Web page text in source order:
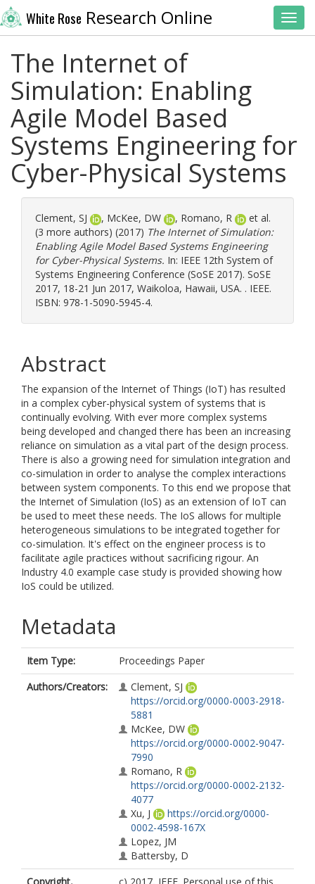
White Rose Research Online
The Internet of
Simulation: Enabling
Agile Model Based
Systems Engineering for
Cyber-Physical Systems
Clement, SJ , McKee, DW , Romano, R
et al.
(3 more authors) (2017) The Internet of Simulation:
Enabling Agile Model Based Systems Engineering
for Cyber-Physical Systems. In: IEEE 12th System of
Systems Engineering Conference (SoSE 2017). SoSE
2017, 18-21 Jun 2017, Waikoloa, Hawaii, USA. . IEEE.
ISBN: 978-1-5090-5945-4.
Abstract
The expansion of the Internet of Things (IoT) has resulted
in a complex cyber-physical system of systems that is
continually evolving. With ever more complex systems
being developed and changed there has been an increasing
reliance on simulation as a vital part of the design process.
There is also a growing need for simulation integration and
co-simulation in order to analyse the complex interactions
between system components. To this end we propose that
the Internet of Simulation (IoS) as an extension of IoT can
be used to meet these needs. The IoS allows for multiple
heterogeneous simulations to be integrated together for
co-simulation. It's effect on the engineer process is to
facilitate agile practices without sacrificing rigour. An
Industry 4.0 example case study is provided showing how
IoS could be utilized.
Metadata
Item Type:
Proceedings Paper
Authors/Creators:
Clement, SJ
https://orcid.org/0000-0003-2918-
5881
McKee, DW
https://orcid.org/0000-0002-9047-
7990
Romano, R
https://orcid.org/0000-0002-2132-
4077
Xu, J
https://orcid.org/0000-
0002-4598-167X
Lopez, JM
Battersby, D